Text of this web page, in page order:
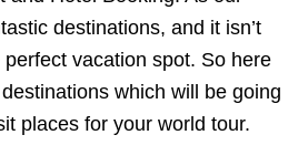
destinations, and it isn’t
vacation spot. So here
which will be going
places for your world tour.